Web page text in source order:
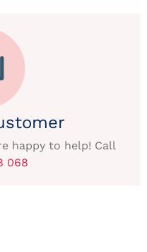
happy to help! Call
068